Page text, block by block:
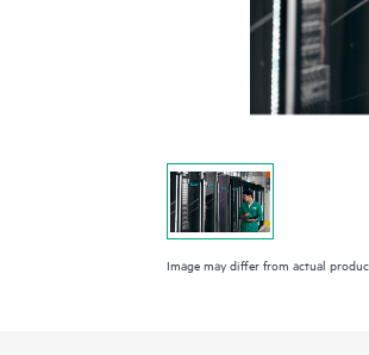
Image may differ from actual